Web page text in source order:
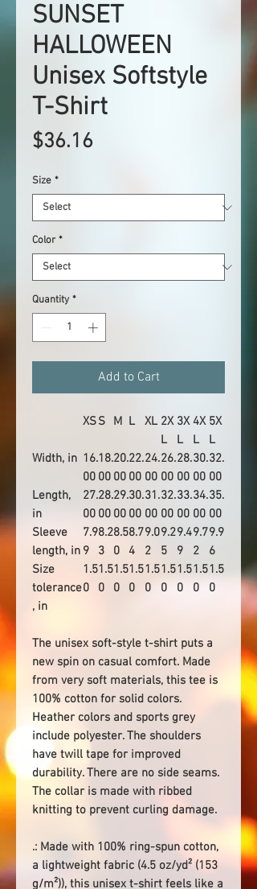
SUNSET
HALLOWEEN
Unisex Softstyle
T-Shirt
$36.16Price
Size *
Color *
Quantity *
Add to Cart
XSS M L XL 2X
L
3X
L
4X
L
5X
L
Width, in 16.
00
18.
00
20.
00
22.
00
24.
00
26.
00
28.
00
30.
00
32.
00
Length,
in
27.
00
28.
00
29.
00
30.
00
31.
00
32.
00
33.
00
34.
00
35.
00
Sleeve
length, in
7.9
9
8.2
3
8.5
0
8.7
4
9.0
2
9.2
5
9.4
9
9.7
2
9.9
6
Size
tolerance
, in
1.5
0
1.5
0
1.5
0
1.5
0
1.5
0
1.5
0
1.5
0
1.5
0
1.5
0
The unisex soft-style t-shirt puts a
new spin on casual comfort. Made
from very soft materials, this tee is
100% cotton for solid colors.
Heather colors and sports grey
include polyester. The shoulders
have twill tape for improved
durability. There are no side seams.
The collar is made with ribbed
knitting to prevent curling damage.
.: Made with 100% ring-spun cotton,
a lightweight fabric (4.5 oz/yd² (153
g/m²)), this unisex t-shirt feels like a